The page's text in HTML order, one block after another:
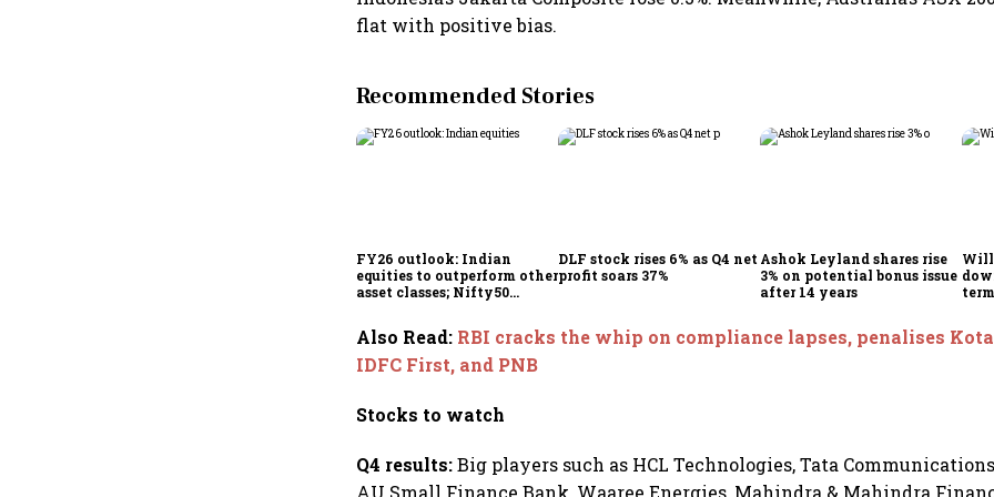
flat with positive bias.
Recommended Stories
FY26 outlook: Indian
equities to outperform other
asset classes; Nifty50
DLF stock rises 6% as Q4 net
profit soars 37%
Ashok Leyland shares rise
3% on potential bonus issue
after 14 years
Will
Also Read: RBI cracks the whip on compliance lapses, penalises
IDFC First, and PNB
Stocks to watch
Q4 results:Big players such as HCL Technologies, Tata
AU Small Finance Bank, Waaree Energies, Mahindra & Mahindra